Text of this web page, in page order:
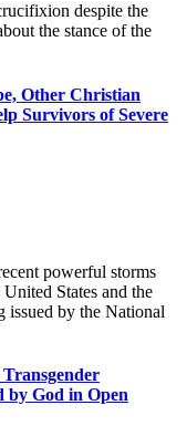
despite the
the stance of the
Other Christian
Survivors of Severe
powerful storms
States and the
issued by the National
by God in Open